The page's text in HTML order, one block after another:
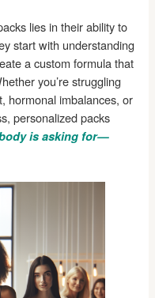
lies in their ability to
start with understanding
a custom formula that
you’re struggling
hormonal imbalances, or
personalized packs
is asking for—